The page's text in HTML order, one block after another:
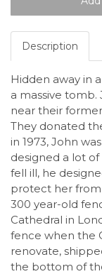
Description
Hidden away in
a massive
near their
They donated
in 1973, John
designed a lot
fell ill, he
protect her from
300 year-old
Cathedral in
fence when the
renovate,
the bottom of